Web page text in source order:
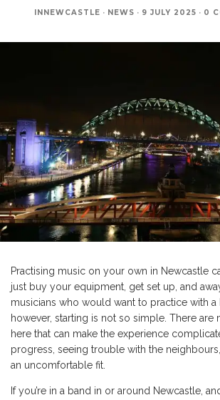
INNEWCASTLE · NEWS · 9 JULY 2025 · 0
Practising music on your own in Newcastle
just buy your equipment, get set up, and
musicians who would want to practice with a
however, starting is not so simple. There are
here that can make the experience
progress, seeing trouble with the
an uncomfortable fit.
If you’re in a band in or around Newcastle,